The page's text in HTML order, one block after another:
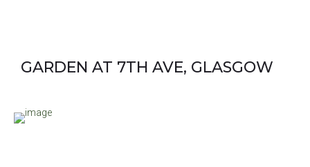
GARDEN AT 7TH AVE, GLASGOW